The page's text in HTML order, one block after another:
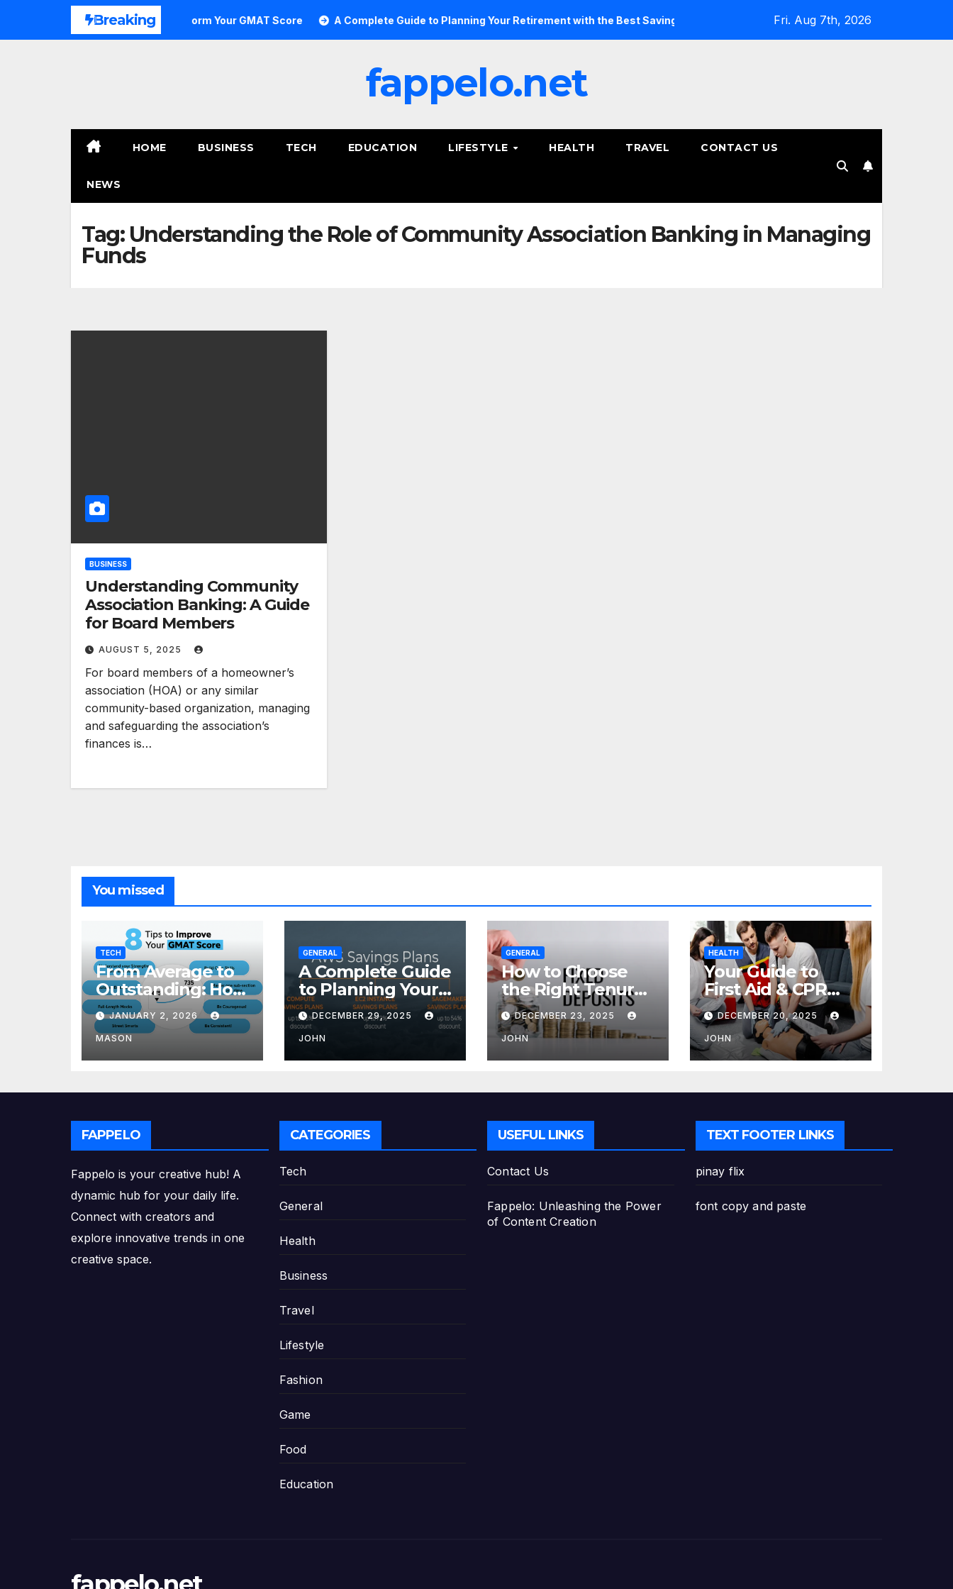
Breaking
to Outstanding: How to Transform Your GMAT Score A Complete Guide to Planning Your Retirement with the Best Savings Plans How to Choose the Right Tenure for Your
Fri. Aug 7th, 2026
fappelo.net
HOME BUSINESS TECH EDUCATION LIFESTYLE HEALTH TRAVEL CONTACT US
NEWS
Tag: Understanding the Role of Community Association Banking in Managing
Funds
BUSINESS
Understanding Community
Association Banking: A Guide
for Board Members
AUGUST 5, 2025
For board members of a homeowner’s
association (HOA) or any similar
community-based organization, managing
and safeguarding the association’s
finances is…
You missed
TECH
From Average to
Outstanding: How
to Transform Your
GMAT Score
JANUARY 2, 2026
MASON
GENERAL
A Complete Guide
to Planning Your
Retirement with
the Best Savings
Plans
DECEMBER 29, 2025
JOHN
GENERAL
How to Choose
the Right Tenure
for Your Fixed
Deposit
DECEMBER 23, 2025
JOHN
HEALTH
Your Guide to
First Aid & CPR
Training in
Canada: Why
Enrolling is a
Critical Step for
DECEMBER 20, 2025
JOHN
FAPPELO
Fappelo is your creative hub! A
dynamic hub for your daily life.
Connect with creators and
explore innovative trends in one
creative space.
CATEGORIES
Tech
General
Health
Business
Travel
Lifestyle
Fashion
Game
Food
Education
USEFUL LINKS
Contact Us
Fappelo: Unleashing the Power
of Content Creation
TEXT FOOTER LINKS
pinay flix
font copy and paste